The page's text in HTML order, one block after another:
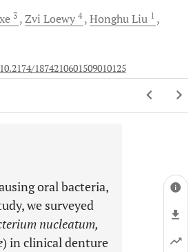
3 Zvi Loewy 4 HonghuLiu 1
1874210601509010125
oral bacteria,
we surveyed
nucleatum,
) in clinical denture